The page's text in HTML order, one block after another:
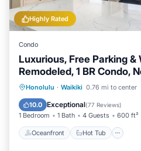
Highly Rated
Condo
Luxurious, Free Parking &
Remodeled, 1 BR Condo,
Honolulu · Waikiki 0.76 mi to center
10.0 Exceptional(77 Reviews)
1 Bedroom 1 Bath 4 Guests 600 ft²
Oceanfront Hot Tub
Oceanfront Hot Tub
Pool